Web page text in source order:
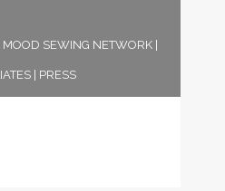
MOOD SEWING NETWORK|
| PRESS